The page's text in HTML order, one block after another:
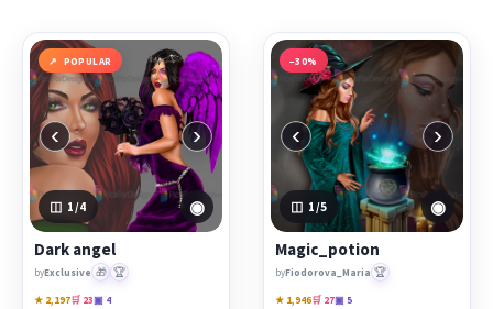
discover characters, themed collections, animatedGIF
resources,Start imagesand resale productsthat match
your style.
Each product page includes a clear preview, artist
information and the available purchase options. Save
favourites to your wishlist, compare popular releases and
return regularly for newly published digital art from the
PicsForDesign community.
Featured works:
Magic_potion,Night_flight
POPULAR
‹ ›
1 /4 ◉
Dark angel
byExclusive 🎁 🏆
★ 2,197🛒 23▣ 4
−30%
‹ ›
1 /5 ◉
Magic_potion
byFiodorova_Maria 🏆
★ 1,946🛒 27▣ 5